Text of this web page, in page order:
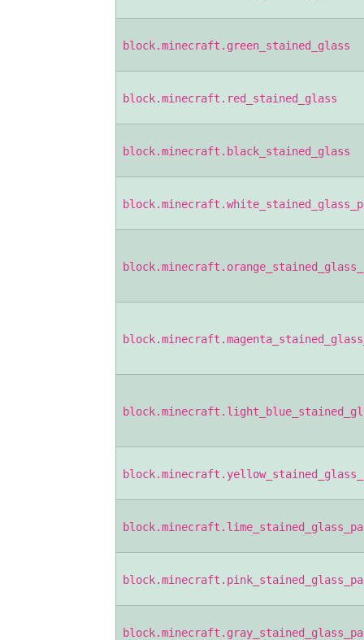
block.minecraft.green_stained_glass
block.minecraft.red_stained_glass
block.minecraft.black_stained_glass